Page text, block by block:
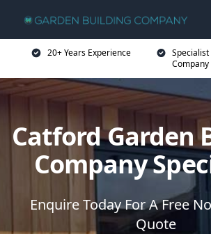
20+ Years Experience
Company
Catford Garden
Company
Enquire Today For A Free
Quote